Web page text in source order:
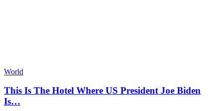
World
This Is The Hotel Where US President Joe Biden
Is…